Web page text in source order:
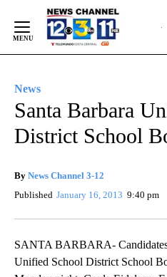
Content
News
Santa Barbara
District School
By News Channel 3-12
Published January 16, 2013 9:40 pm
SANTA BARBARA-
Unified School District School